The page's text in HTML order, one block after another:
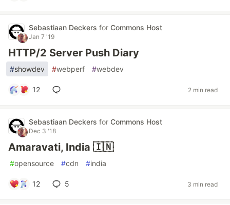
Sebastiaan Deckers for Commons Host
Jan 7 '19
HTTP/2 Server Push Diary
#showdev #webperf #webdev
12 2 min read
Sebastiaan Deckers for Commons Host
Dec 3 '18
Amaravati, India 🇮🇳
#opensource #cdn #india
12 5 3 min read